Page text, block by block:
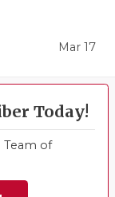
Mar 17
Today!
Team of